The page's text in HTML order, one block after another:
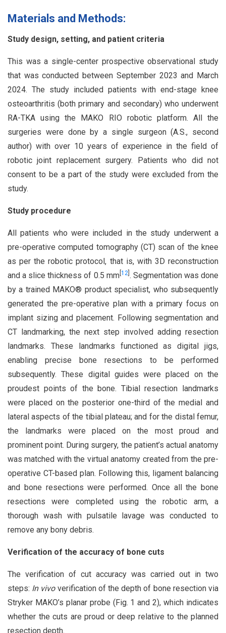
Materials and Methods:
Study design, setting, and patient criteria
This was a single-center prospective observational study
that was conducted between September 2023 and March
2024. The study included patients with end-stage knee
osteoarthritis (both primary and secondary) who underwent
RA-TKA using the MAKO RIO robotic platform. All the
surgeries were done by a single surgeon (A.S., second
author) with over 10 years of experience in the field of
robotic joint replacement surgery. Patients who did not
consent to be a part of the study were excluded from the
study.
Study procedure
All patients who were included in the study underwent a
pre-operative computed tomography (CT) scan of the knee
as per the robotic protocol, that is, with 3D reconstruction
and a slice thickness of 0.5 mm 12] . Segmentation was done
by a trained MAKO® product specialist, who subsequently
generated the pre-operative plan with a primary focus on
implant sizing and placement. Following segmentation and
CT landmarking, the next step involved adding resection
landmarks. These landmarks functioned as digital jigs,
enabling precise bone resections to be performed
subsequently. These digital guides were placed on the
proudest points of the bone. Tibial resection landmarks
were placed on the posterior one-third of the medial and
lateral aspects of the tibial plateau; and for the distal femur,
the landmarks were placed on the most proud and
prominent point. During surgery, the patient’s actual anatomy
was matched with the virtual anatomy created from the pre-
operative CT-based plan. Following this, ligament balancing
and bone resections were performed. Once all the bone
resections were completed using the robotic arm, a
thorough wash with pulsatile lavage was conducted to
remove any bony debris.
Verification of the accuracy of bone cuts
The verification of cut accuracy was carried out in two
steps: In vivoverification of the depth of bone resection via
Stryker MAKO’s planar probe (Fig. 1 and 2), which indicates
whether the cuts are proud or deep relative to the planned
resection depth.